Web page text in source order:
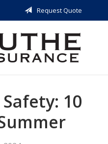
Request Quote
10